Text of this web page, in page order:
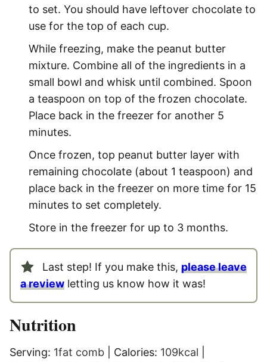
to set. You should have leftover chocolate to
use for the top of each cup.
While freezing, make the peanut butter
mixture. Combine all of the ingredients in a
small bowl and whisk until combined. Spoon
a teaspoon on top of the frozen chocolate.
Place back in the freezer for another 5
minutes.
Once frozen, top peanut butter layer with
remaining chocolate (about 1 teaspoon) and
place back in the freezer on more time for 15
minutes to set completely.
Store in the freezer for up to 3 months.
Last step! If you make this, please leave
a review letting us know how it was!
Nutrition
Serving: 1fat comb Calories: 109kcal